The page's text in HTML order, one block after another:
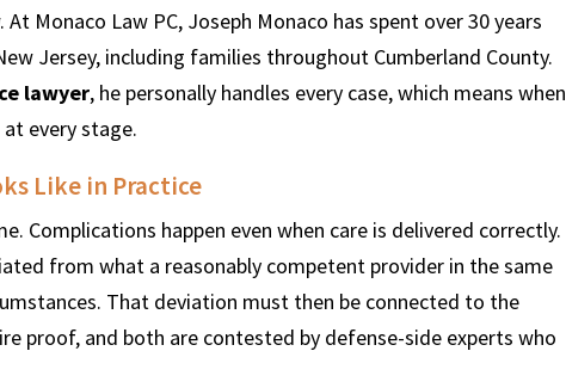
Monaco Law PC, Joseph Monaco has spent over 30 years
Jersey, including families throughout Cumberland County.
lawyer, he personally handles every case, which means when
every stage.
Like in Practice
Complications happen even when care is delivered correctly.
from what a reasonably competent provider in the same
That deviation must then be connected to the
proof, and both are contested by defense-side experts who